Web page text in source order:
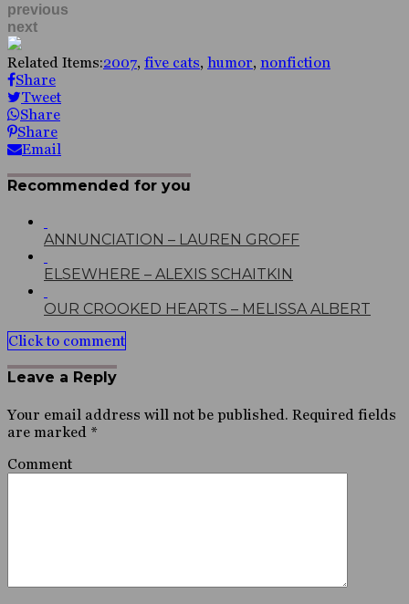
previous
next
Related Items:2007, five cats, humor, nonfiction
Share
Tweet
Share
Share
Email
Recommended for you
ANNUNCIATION – LAUREN GROFF
ELSEWHERE – ALEXIS SCHAITKIN
OUR CROOKED HEARTS – MELISSA ALBERT
Click to comment
Leave a Reply
Your email address will not be published. Required fields
are marked *
Comment